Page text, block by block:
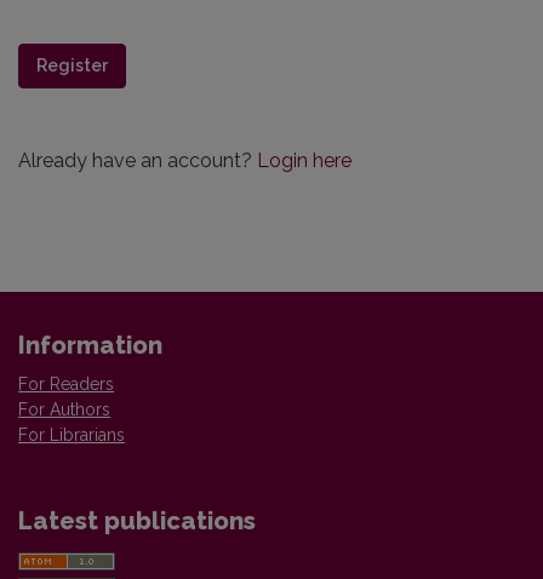
Register
Already have an account? Login here
Information
For Readers
For Authors
For Librarians
Latest publications